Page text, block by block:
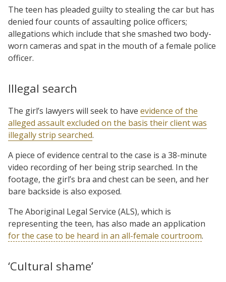
The teen has pleaded guilty to stealing the car but has
denied four counts of assaulting police officers;
allegations which include that she smashed two body-
worn cameras and spat in the mouth of a female police
officer.
Illegal search
The girl’s lawyers will seek to have evidence of the
alleged assault excluded on the basis their client was
illegally strip searched.
A piece of evidence central to the case is a 38-minute
video recording of her being strip searched. In the
footage, the girl’s bra and chest can be seen, and her
bare backside is also exposed.
The Aboriginal Legal Service (ALS), which is
representing the teen, has also made an application
for the case to be heard in an all-female courtroom.
‘Cultural shame’